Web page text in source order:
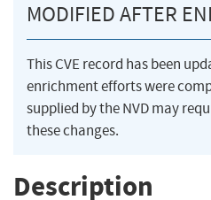
MODIFIED AFTER
This CVE record has been
enrichment efforts were
supplied by the NVD may
these changes.
Description